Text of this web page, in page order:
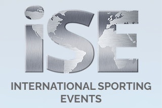
INTERNATIONAL SPORTING
EVENTS